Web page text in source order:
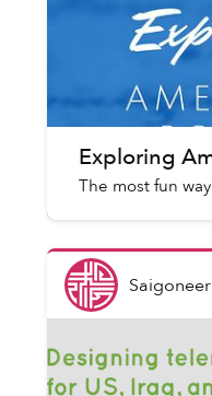
Exploring
The most fun
Saigoneer